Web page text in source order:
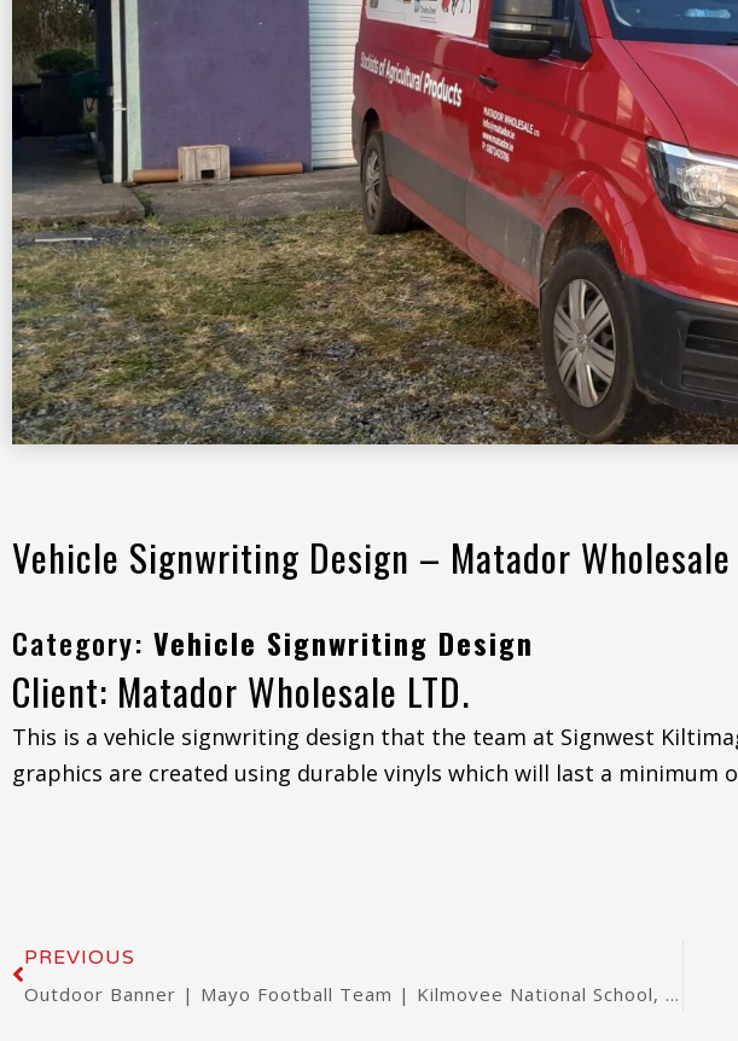
Vehicle Signwriting Design – Matador
Category: Vehicle Signwriting Design
Client: Matador Wholesale LTD.
This is a vehicle signwriting design that the team at Signwest
graphics are created using durable vinyls which will last a minimum
PREVIOUS
Outdoor Banner | Mayo Football Team | Kilmovee National School, in Mayo